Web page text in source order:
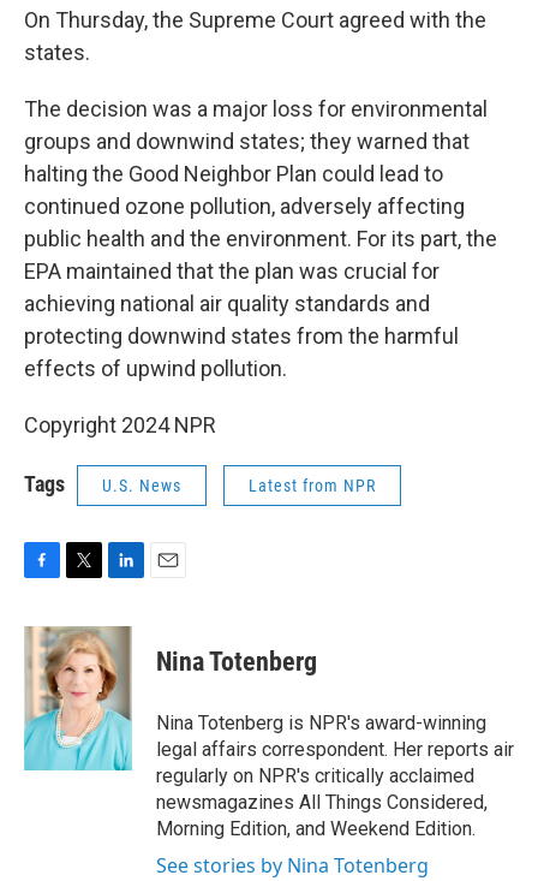
On Thursday, the Supreme Court agreed with the
states.
The decision was a major loss for environmental
groups and downwind states; they warned that
halting the Good Neighbor Plan could lead to
continued ozone pollution, adversely affecting
public health and the environment. For its part, the
EPA maintained that the plan was crucial for
achieving national air quality standards and
protecting downwind states from the harmful
effects of upwind pollution.
Copyright 2024 NPR
Tags U.S. News Latest from NPR
c
e
b
o
k
i
t
t
e
r
n
k
e
d
I
n
Nina Totenberg
Nina Totenberg is NPR's award-winning
legal affairs correspondent. Her reports air
regularly on NPR's critically acclaimed
newsmagazines All Things Considered,
Morning Edition, and Weekend Edition.
See stories by Nina Totenberg